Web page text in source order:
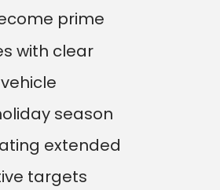
prime
with clear
season
extended
targets